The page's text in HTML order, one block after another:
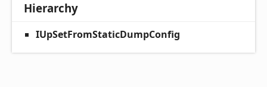
Hierarchy
IUpSetFromStaticDumpConfig